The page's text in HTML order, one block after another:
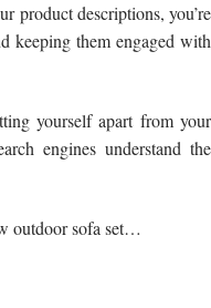
product descriptions, you’re
keeping them engaged with
yourself apart from your
engines understand the
outdoor sofa set…